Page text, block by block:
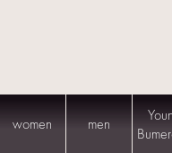
women men